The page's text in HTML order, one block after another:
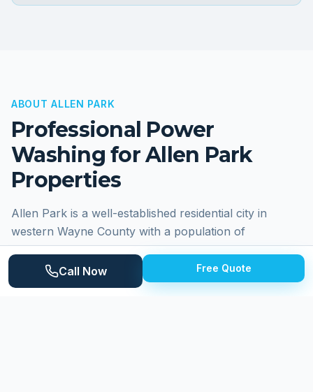
ABOUTALLEN PARK
Professional Power
Washing forAllen Park
Properties
Allen Park is a well-established residential city in
western Wayne County with a population of
approximately 27,000 residents. Known for its strong
sense of community and well-maintained
neighborhoods, Allen Park was long home to the
Call Now Free Quote